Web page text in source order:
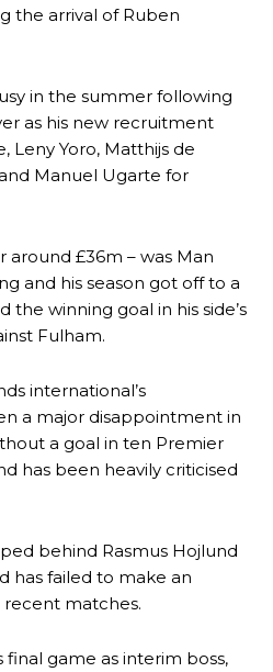
the arrival of Ruben
in the summer following
as his new recruitment
Leny Yoro, Matthijs de
Manuel Ugarte for
around £36m – was Man
and his season got off to a
the winning goal in his side’s
Fulham.
international’s
a major disappointment in
a goal in ten Premier
has been heavily criticised
behind Rasmus Hojlund
has failed to make an
matches.
final game as interim boss,